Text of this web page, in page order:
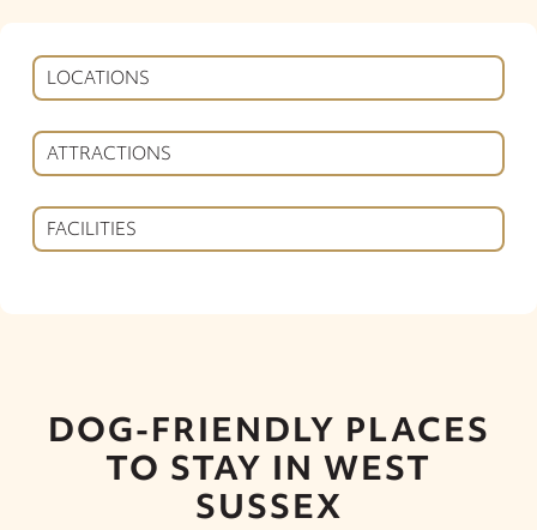
LOCATIONS
ATTRACTIONS
FACILITIES
DOG-FRIENDLY PLACES
TO STAY IN WEST
SUSSEX